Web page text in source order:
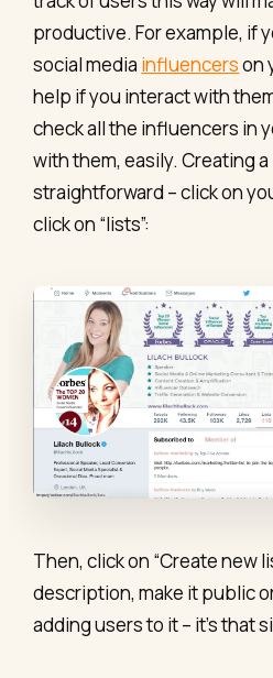
productive. For example, if
social media influencerson
help if you interact with
check all the influencers in
with them, easily. Creating
straightforward – click on
click on “lists”:
Then, click on “Create new
description, make it public
adding users to it – it’s that